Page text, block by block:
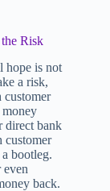
Risk
hope is not
a risk,
customer
money
direct bank
customer
bootleg.
even
back.